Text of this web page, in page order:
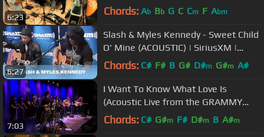
6:23 Chords: Ab Bb G C Cm F Abm
6:27
Slash & Myles Kennedy - Sweet Child
O' Mine (ACOUSTIC) | SiriusXM |
Octane
Chords: C# F# B G# D#m G#m A#
7:03
I Want To Know What Love Is
(Acoustic Live from the GRAMMY
Museum)
Chords: C# G#m F# D#m B A#m